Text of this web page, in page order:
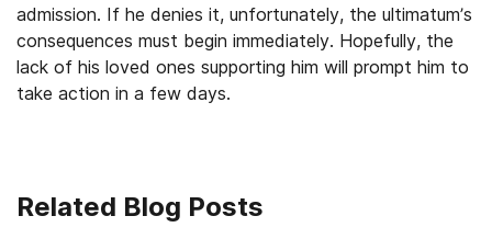
admission. If he denies it, unfortunately, the ultimatum’s
consequences must begin immediately. Hopefully, the
lack of his loved ones supporting him will prompt him to
take action in a few days.
Related Blog Posts